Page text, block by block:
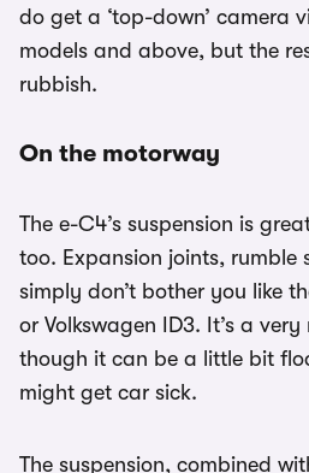
do get a ‘top-down’ camera
models and above, but the
rubbish.
On the motorway
The e-C4’s suspension is
too. Expansion joints, rumble
simply don’t bother you like
or Volkswagen ID3. It’s a
though it can be a little bit
might get car sick.
The suspension, combined